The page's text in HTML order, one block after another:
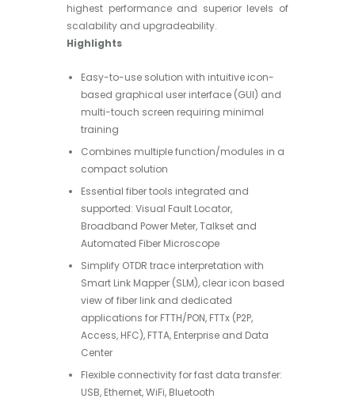
highest performance and superior levels of
scalability and upgradeability.
Highlights
Easy-to-use solution with intuitive icon-
based graphical user interface (GUI) and
multi-touch screen requiring minimal
training
Combines multiple function/modules in a
compact solution
Essential fiber tools integrated and
supported: Visual Fault Locator,
Broadband Power Meter, Talkset and
Automated Fiber Microscope
Simplify OTDR trace interpretation with
Smart Link Mapper (SLM), clear icon based
view of fiber link and dedicated
applications for FTTH/PON, FTTx (P2P,
Access, HFC), FTTA, Enterprise and Data
Center
Flexible connectivity for fast data transfer:
USB, Ethernet, WiFi, Bluetooth